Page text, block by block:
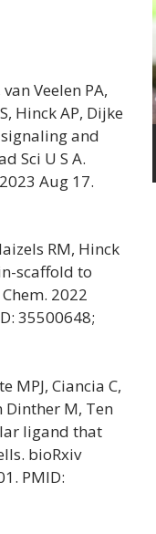
Veelen PA,
Hinck AP, Dijke
and
Sci U S A.
Aug 17.
RM, Hinck
scaffold to
2022
35500648;
MPJ, Ciancia C,
Dinther M, Ten
ligand that
bioRxiv
PMID: